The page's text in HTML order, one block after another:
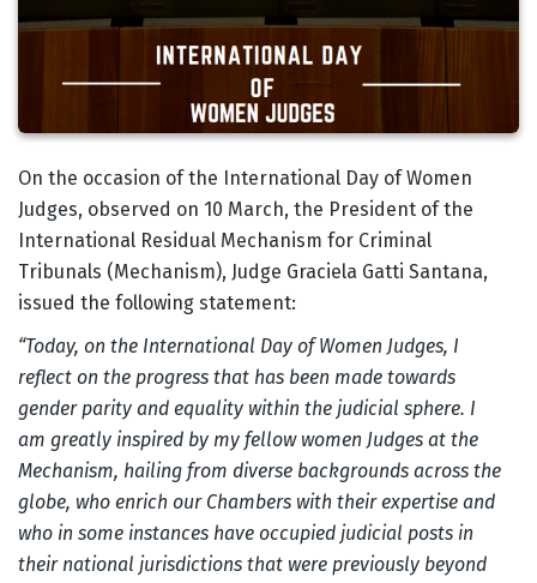
Body
On the occasion of the International Day of Women
Judges, observed on 10 March, the President of the
International Residual Mechanism for Criminal
Tribunals (Mechanism), Judge Graciela Gatti Santana,
issued the following statement:
“Today, on the International Day of Women Judges, I
reflect on the progress that has been made towards
gender parity and equality within the judicial sphere. I
am greatly inspired by my fellow women Judges at the
Mechanism, hailing from diverse backgrounds across the
globe, who enrich our Chambers with their expertise and
who in some instances have occupied judicial posts in
their national jurisdictions that were previously beyond